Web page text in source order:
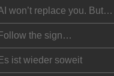
won’t replace you. But…
Follow the sign…
Es ist wieder soweit